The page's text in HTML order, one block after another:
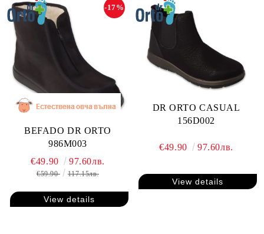
BEFADO DR ORTO
986M003
-17%
€49.90 97.60лв.
€59.90 117.15лв.
View details
DR ORTO CASUAL
156D002
€49.90 97.60лв.
View details